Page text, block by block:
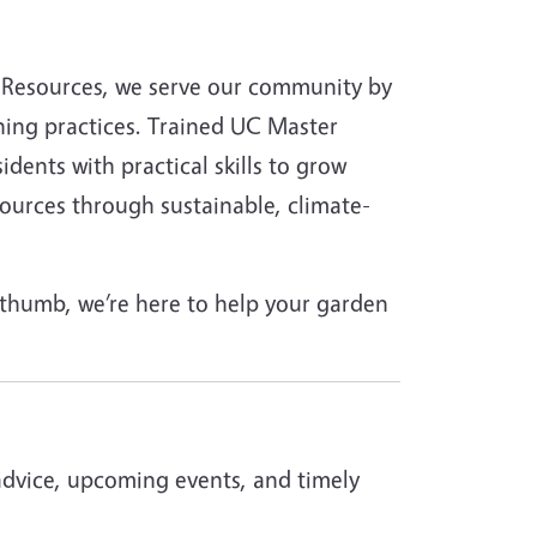
we serve our community by
practices. Trained UC Master
with practical skills to grow
through sustainable, climate-
we’re here to help your garden
upcoming events, and timely